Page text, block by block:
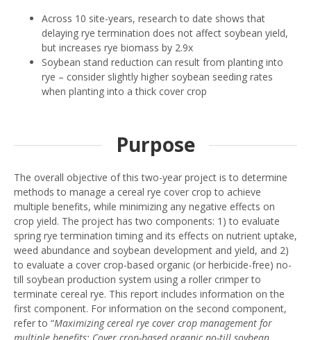
Across 10 site-years, research to date shows that
delaying rye termination does not affect soybean yield,
but increases rye biomass by 2.9x
Soybean stand reduction can result from planting into
rye – consider slightly higher soybean seeding rates
when planting into a thick cover crop
Purpose
The overall objective of this two-year project is to determine
methods to manage a cereal rye cover crop to achieve
multiple benefits, while minimizing any negative effects on
crop yield. The project has two components: 1) to evaluate
spring rye termination timing and its effects on nutrient uptake,
weed abundance and soybean development and yield, and 2)
to evaluate a cover crop-based organic (or herbicide-free) no-
till soybean production system using a roller crimper to
terminate cereal rye. This report includes information on the
first component. For information on the second component,
refer to “Maximizing cereal rye cover crop management for